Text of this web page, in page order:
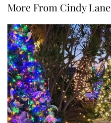
More From Cindy Lane